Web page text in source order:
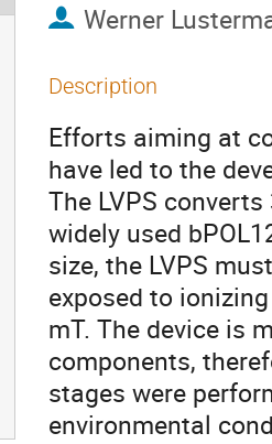
Werner
Description
Efforts aiming at
have led to the
The LVPS
widely used
size, the LVPS
exposed to
mT. The device is
components,
stages were
environmental